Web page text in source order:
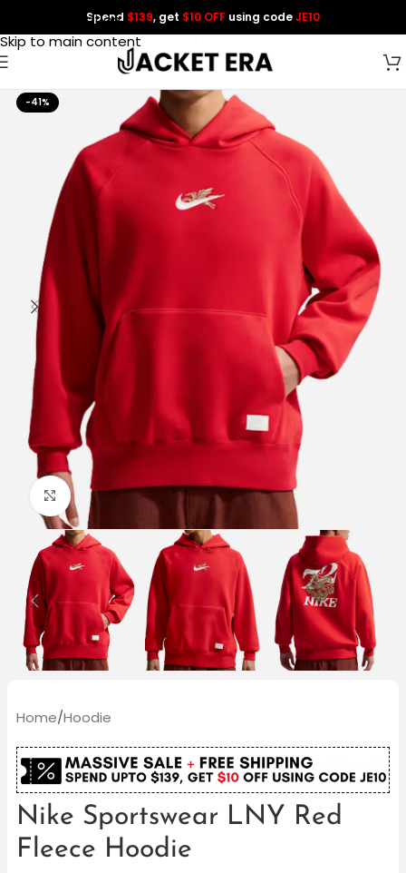
Skip to navigation
Skip to main content
Spend $139, get $10 OFF using codeJE10
-41%
Click to enlarge
Home/Hoodie
Nike Sportswear LNY Red
Fleece Hoodie